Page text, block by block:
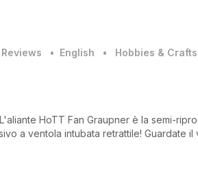
Reviews • English • Hobbies & Crafts
HoTT Fan Graupner è la semi-
a ventola intubata retrattile! Guardate
dell'F4J Italia, una